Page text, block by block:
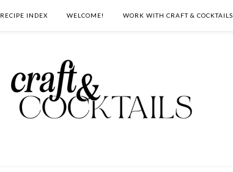
RECIPE INDEX WELCOME! WORK WITH CRAFT & COCKTAILS